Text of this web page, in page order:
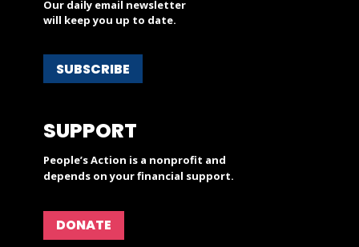
Our daily email newsletter
will keep you up to date.
SUBSCRIBE
SUPPORT
People’s Action is a nonprofit and
depends on your financial support.
DONATE